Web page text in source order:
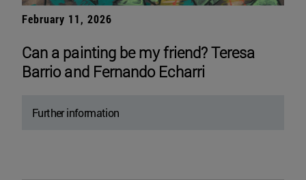
February 11, 2026
Can a painting be my friend? Teresa
Barrio and Fernando Echarri
Further information